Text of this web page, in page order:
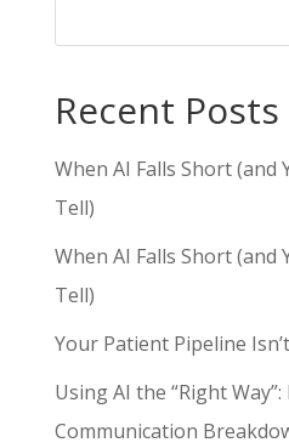
Recent Posts
When AI Falls Short (and
Tell)
When AI Falls Short (and
Tell)
Your Patient Pipeline
Using AI the “Right
Communication